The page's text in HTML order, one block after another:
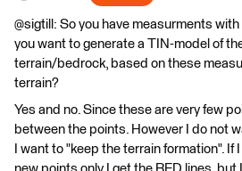
@sigtill: So you have measurments
you want to generate a TIN-model of
terrain/bedrock, based on these
terrain?
Yes and no. Since these are very few
between the points. However I do not
I want to "keep the terrain formation". If